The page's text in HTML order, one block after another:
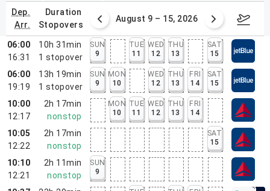
dep.
arr.
duration
stopovers
2 – 8, 2026 August 9 – 15, 2026
06:00
16:31
10h 31min
1 stopover
SUN
9
TUE
11
WED
12
THU
13
SAT
15
06:00
19:19
13h 19min
1 stopover
SUN
9
MON
10
WED
12
THU
13
FRI
14
SAT
15
10:00
12:17
2h 17min
nonstop
MON
10
TUE
11
WED
12
THU
13
FRI
14
10:05
12:22
2h 17min
nonstop
SAT
15
10:10
12:21
2h 11min
nonstop
SUN
9